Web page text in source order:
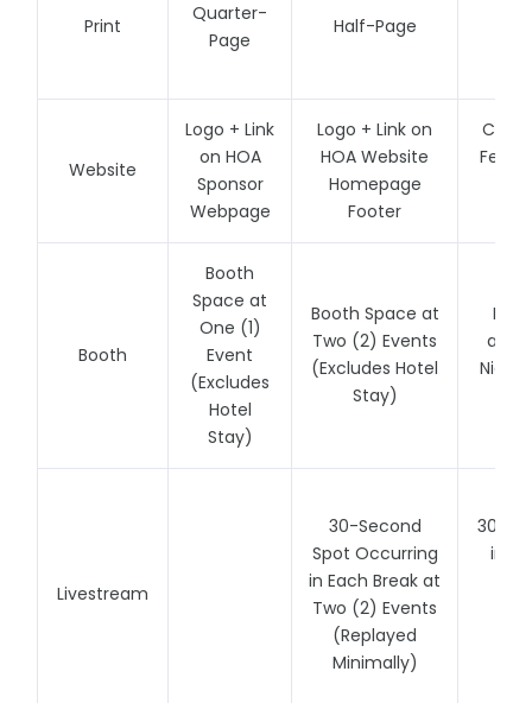
Print
Quarter-
Page
Half-Page
Website
Logo + Link
on HOA
Sponsor
Webpage
Logo + Link on
HOA Website
Homepage
Footer
Booth
Booth
Space at
One (1)
Event
(Excludes
Hotel
Stay)
Booth Space at
Two (2) Events
(Excludes Hotel
Stay)
and
Night
Livestream
30-Second
Spot Occurring
in Each Break at
Two (2) Events
(Replayed
Minimally)
30-
in a